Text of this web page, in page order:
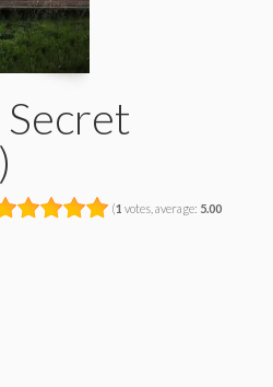
Secret
(1 votes, average: 5.00